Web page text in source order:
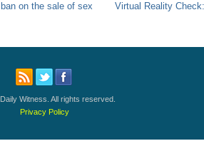
on the sale of sex
Virtual Reality
Witness. All rights reserved.
Privacy Policy